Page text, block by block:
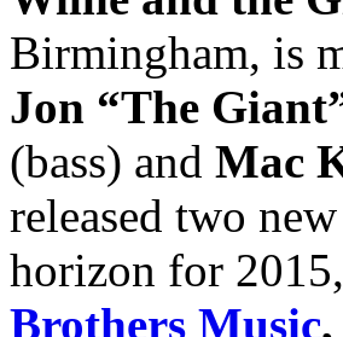
Birmingham, is
Jon “The
(bass) and Mac
released two
horizon for
Brothers Music,